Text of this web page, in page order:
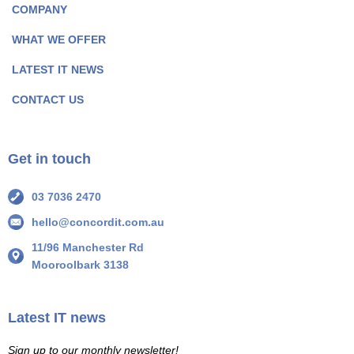
k
P
g
e
o
n
P
g
e
o
COMPANY
WHAT WE OFFER
LATEST IT NEWS
CONTACT US
Get in touch
03 7036 2470
hello@concordit.com.au
11/96 Manchester Rd
Mooroolbark 3138
Latest IT news
Sign up to our monthly newsletter!